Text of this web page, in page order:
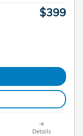
$399
Details